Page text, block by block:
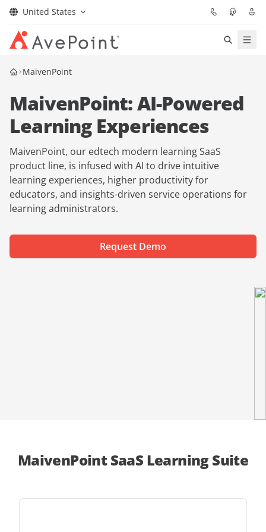
United States
Solutions
Confidence Platform
Pricing
Partners
Resources
Get Expert Advice Request Demo
MaivenPoint
MaivenPoint: AI-Powered
Learning Experiences
MaivenPoint, our edtech modern learning SaaS
product line, is infused with AI to drive intuitive
learning experiences, higher productivity for
educators, and insights-driven service operations for
learning administrators.
Request Demo
MaivenPoint SaaS Learning Suite